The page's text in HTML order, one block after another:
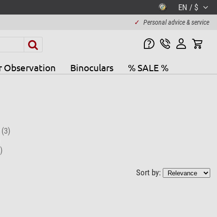
EN / $
✓ Personal advice & service
Observation Binoculars % SALE %
(3)
Sort by: